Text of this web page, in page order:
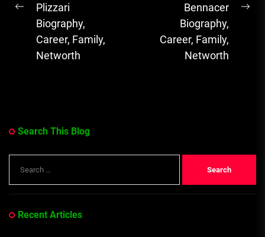
Previous
post:
Plizzari
Biography,
Career, Family,
Networth
Bennacer
Biography,
Career, Family,
Networth
Search This Blog
for:
Recent Articles